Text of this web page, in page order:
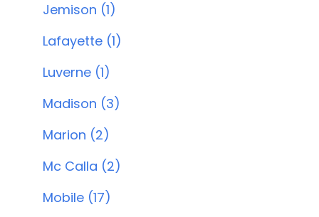
Jemison (1)
Lafayette (1)
Luverne (1)
Madison (3)
Marion (2)
Mc Calla (2)
Mobile (17)